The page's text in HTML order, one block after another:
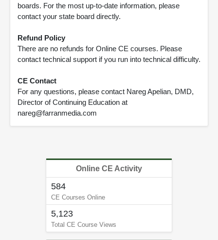
boards. For the most up-to-date information, please
contact your state board directly.
Refund Policy
There are no refunds for Online CE courses. Please
contact technical support if you run into technical difficulty.
CE Contact
For any questions, please contact Nareg Apelian, DMD,
Director of Continuing Education at
nareg@farranmedia.com
Online CE Activity
584
CE Courses Online
5,123
Total CE Course Views